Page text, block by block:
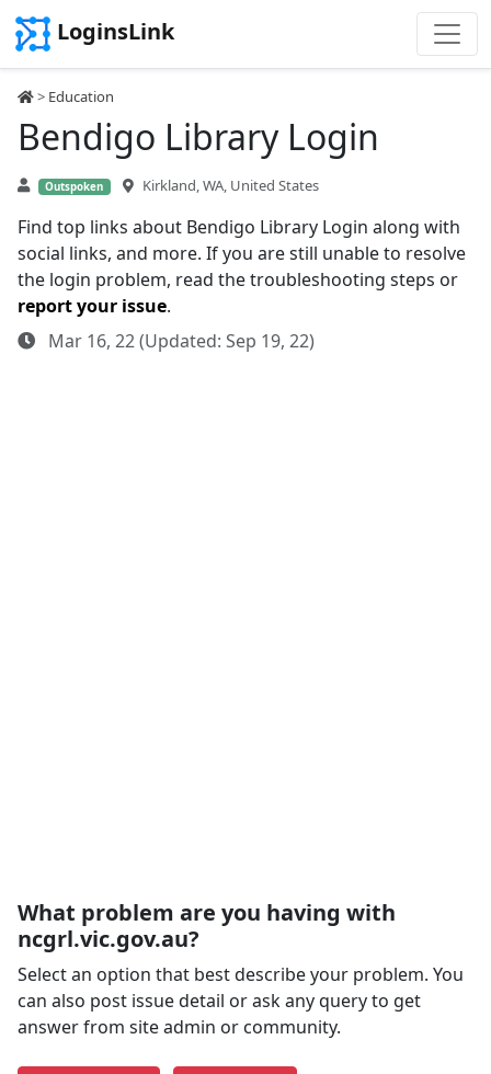
LoginsLink
> Education
Bendigo Library Login
Outspoken Kirkland, WA, United States
Find top links about Bendigo Library Login along with
social links, and more. If you are still unable to resolve
the login problem, read the troubleshooting steps or
report your issue.
Mar 16, 22 (Updated: Sep 19, 22)
What problem are you having with
ncgrl.vic.gov.au?
Select an option that best describe your problem. You
can also post issue detail or ask any query to get
answer from site admin or community.